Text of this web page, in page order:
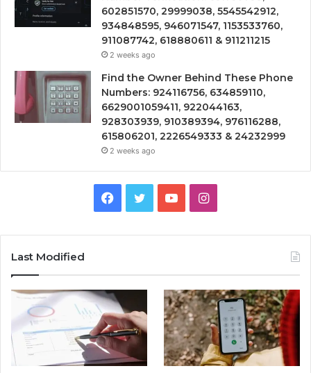
602851570, 29999038, 5545542912,
934848595, 946071547, 1153533760,
911087742, 618880611 & 911211215
2 weeks ago
Find the Owner Behind These Phone
Numbers: 924116756, 634859110,
6629001059411, 922044163,
928303939, 910389394, 976116288,
615806201, 2226549333 & 24232999
2 weeks ago
Facebook
TwitterYouTubeInstagram
Last Modified